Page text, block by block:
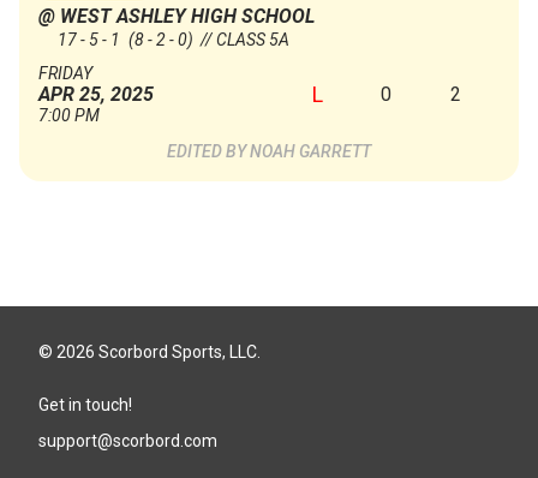
@ WEST ASHLEY HIGH SCHOOL
17 - 5 - 1 (8 - 2 - 0) // CLASS 5A
FRIDAY
APR 25, 2025
7:00 PM
L 0 2
NOAH GARRETT
© 2026 Scorbord Sports, LLC.
Get in touch!
support@scorbord.com